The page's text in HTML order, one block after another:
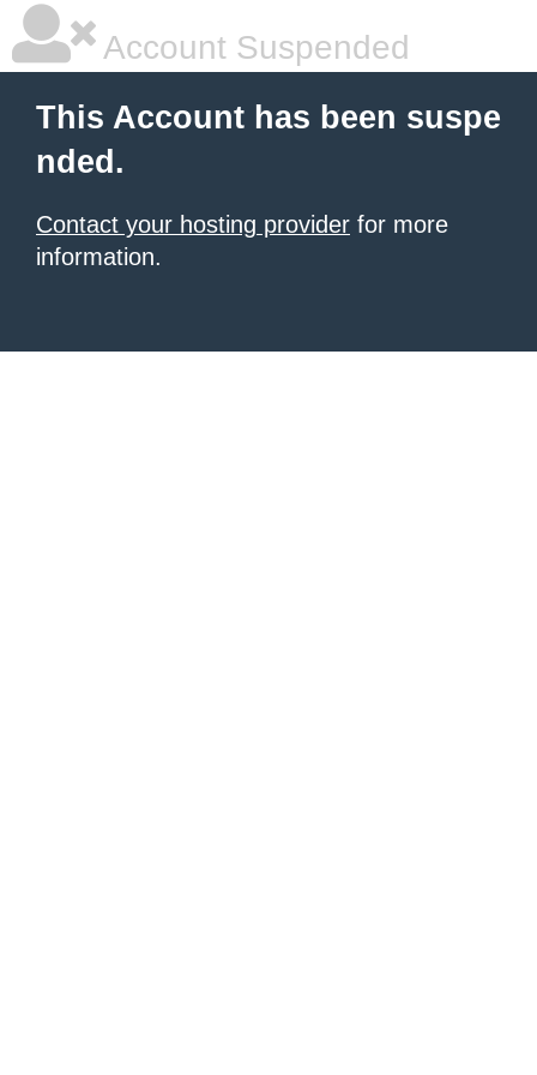
Account Suspended
This Account has been suspe
nded.
Contact your hosting provider for more
information.